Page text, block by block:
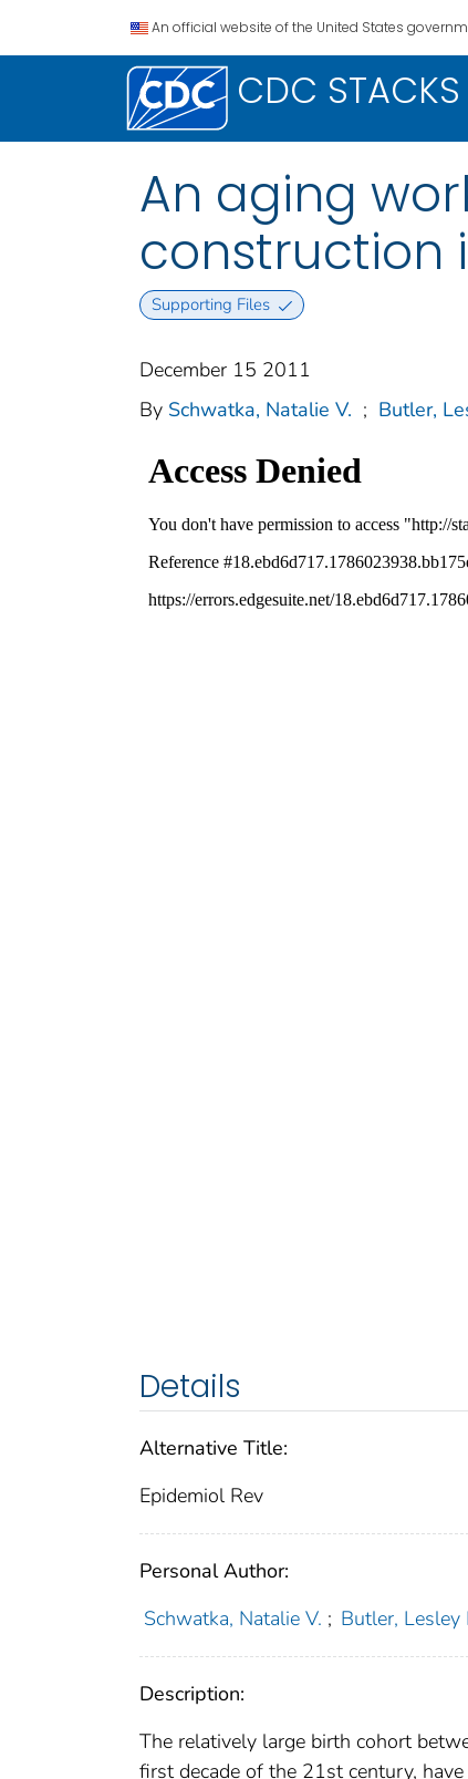
An official website of the United States
CDC STACKS
An aging
construction
Supporting Files
December 15 2011
By Schwatka, Natalie V. ; Butler,
Details
Alternative Title:
Epidemiol Rev
Personal Author:
Schwatka, Natalie V. ; Butler, Lesley
Description:
The relatively large birth cohort
first decade of the 21st century,